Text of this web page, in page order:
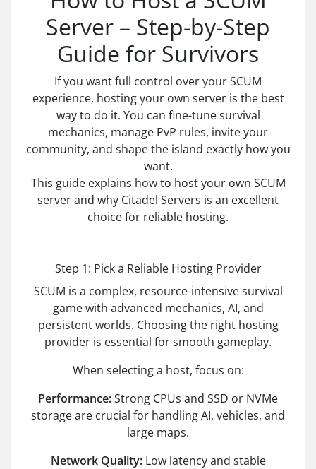
Server – Step-by-Step
Guide for Survivors
If you want full control over your SCUM
experience, hosting your own server is the best
way to do it. You can fine-tune survival
mechanics, manage PvP rules, invite your
community, and shape the island exactly how you
want.
This guide explains how to host your own SCUM
server and why Citadel Servers is an excellent
choice for reliable hosting.
Step 1: Pick a Reliable Hosting Provider
SCUM is a complex, resource-intensive survival
game with advanced mechanics, AI, and
persistent worlds. Choosing the right hosting
provider is essential for smooth gameplay.
When selecting a host, focus on:
Performance:Strong CPUs and SSD or NVMe
storage are crucial for handling AI, vehicles, and
large maps.
Network Quality:Low latency and stable